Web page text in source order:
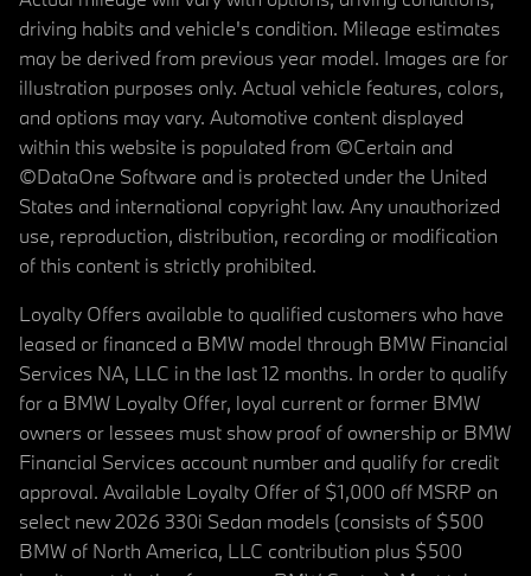
driving habits and vehicle's condition. Mileage estimates
may be derived from previous year model. Images are for
illustration purposes only. Actual vehicle features, colors,
and options may vary. Automotive content displayed
within this website is populated from ©Certain and
©DataOne Software and is protected under the United
States and international copyright law. Any unauthorized
use, reproduction, distribution, recording or modification
of this content is strictly prohibited.
Loyalty Offers available to qualified customers who have
leased or financed a BMW model through BMW Financial
Services NA, LLC in the last 12 months. In order to qualify
for a BMW Loyalty Offer, loyal current or former BMW
owners or lessees must show proof of ownership or BMW
Financial Services account number and qualify for credit
approval. Available Loyalty Offer of $1,000 off MSRP on
select new 2026 330i Sedan models (consists of $500
BMW of North America, LLC contribution plus $500